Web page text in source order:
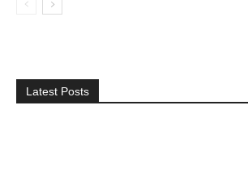
Latest Posts